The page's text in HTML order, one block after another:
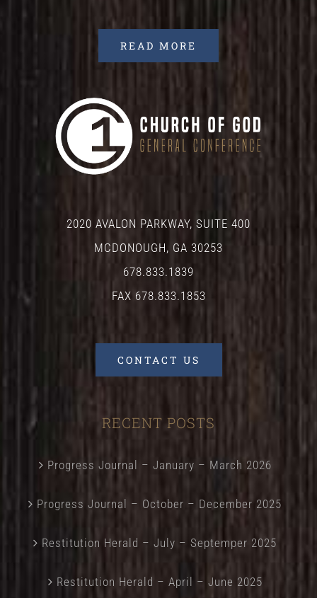
READ MORE
2020 AVALON PARKWAY, SUITE 400
MCDONOUGH, GA 30253
678.833.1839
FAX 678.833.1853
CONTACT US
RECENT POSTS
Progress Journal – January – March 2026
Progress Journal – October – December 2025
Restitution Herald – July – Septemper 2025
Restitution Herald – April – June 2025